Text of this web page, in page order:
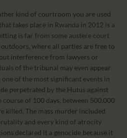
kind of courtroom you are used
takes place in Rwanda in 2012 is a
is far from some austere court
where all parties are free to
interference from lawyers or
of the tribunal may even appear
of the most significant events in
perpetrated by the Hutus against
course of 100 days, between 500,000
killed. The mass murder included
and every kind of atrocity
declared it a genocide because it